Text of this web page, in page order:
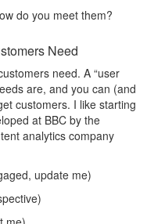
do you meet them?
Need
need. A “user
are, and you can (and
customers. I like starting
at BBC by the
analytics company
update me)